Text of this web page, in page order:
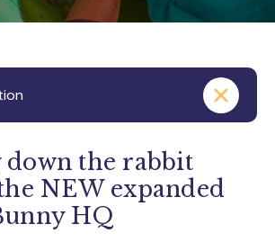
down the rabbit
NEW expanded
HQ